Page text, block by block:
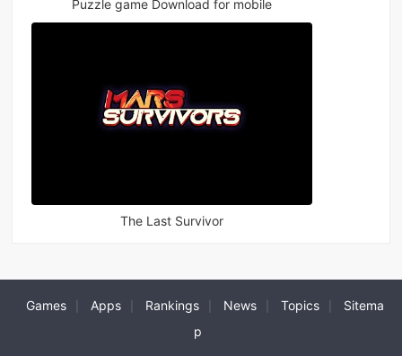
Puzzle game Download for mobile
The Last Survivor
Games Apps Rankings News Topics
Sitema
p